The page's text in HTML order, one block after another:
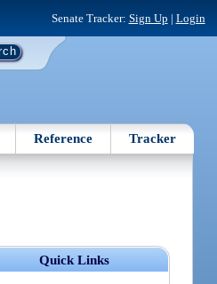
Senate Tracker: Sign Up | Login
Reference Tracker
Quick Links